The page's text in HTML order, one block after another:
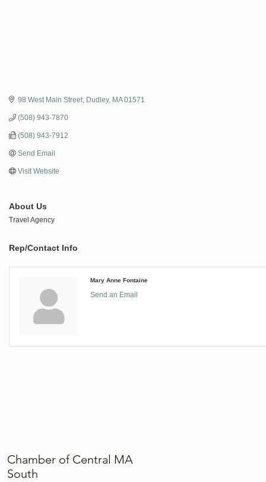
98 West Main Street Dudley MA 01571
(508) 943-7870
(508) 943-7912
Send Email
Visit Website
About Us
Travel Agency
Rep/Contact Info
Mary Anne Fontaine
Send an Email
Chamber of Central MA
South